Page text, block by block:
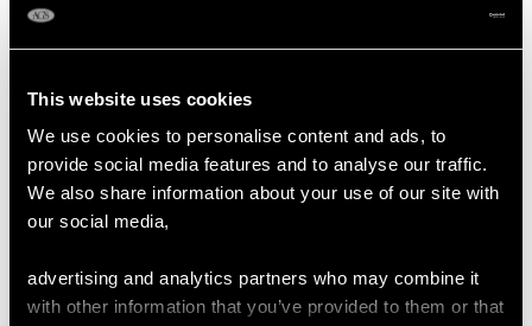
This website uses cookies
We use cookies to personalise content and ads, to
provide social media features and to analyse our traffic.
We also share information about your use of our site with
our social media,
advertising and analytics partners who may combine it
with other information that you’ve provided to them or that
UK Size T 1/2
USA Size 9 5/8
Thering size may be professionally adjusted in size on